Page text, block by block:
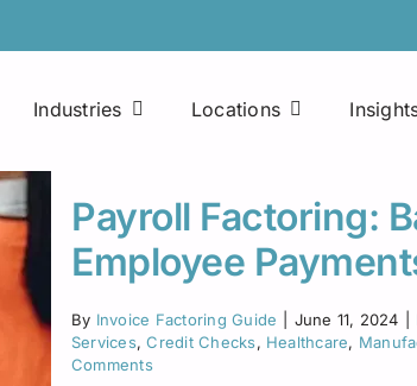
Factoring Line of Credit
Fuel Advances
Industries
Consultants
Janitorial Services
Locations
Colorado
Houston
Payroll Factoring:
Employee
By Invoice Factoring Guide June 11, 2024
Services,Credit Checks, Healthcare,
Comments